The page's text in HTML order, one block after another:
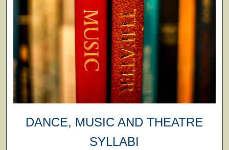
DANCE, MUSIC AND THEATRE
SYLLABI